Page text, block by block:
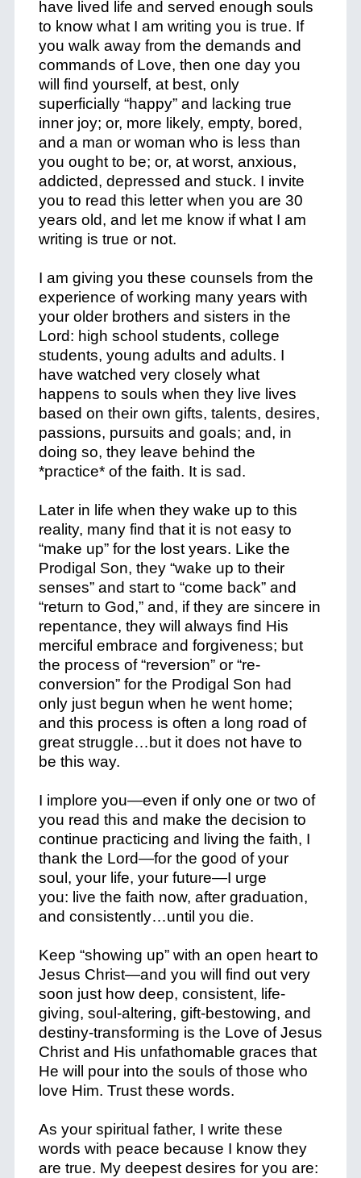
have lived life and served enough souls
to know what I am writing you is true. If
you walk away from the demands and
commands of Love, then one day you
will find yourself, at best, only
superficially “happy” and lacking true
inner joy; or, more likely, empty, bored,
and a man or woman who is less than
you ought to be; or, at worst, anxious,
addicted, depressed and stuck. I invite
you to read this letter when you are 30
years old, and let me know if what I am
writing is true or not.
I am giving you these counsels from the
experience of working many years with
your older brothers and sisters in the
Lord: high school students, college
students, young adults and adults. I
have watched very closely what
happens to souls when they live lives
based on their own gifts, talents, desires,
passions, pursuits and goals; and, in
doing so, they leave behind the
*practice* of the faith. It is sad.
Later in life when they wake up to this
reality, many find that it is not easy to
“make up” for the lost years. Like the
Prodigal Son, they “wake up to their
senses” and start to “come back” and
“return to God,” and, if they are sincere in
repentance, they will always find His
merciful embrace and forgiveness; but
the process of “reversion” or “re-
conversion” for the Prodigal Son had
only just begun when he went home;
and this process is often a long road of
great struggle…but it does not have to
be this way.
I implore you—even if only one or two of
you read this and make the decision to
continue practicing and living the faith, I
thank the Lord—for the good of your
soul, your life, your future—I urge
you: live the faith now, after graduation,
and consistently…until you die.
Keep “showing up” with an open heartto
Jesus Christ—and you will find out very
soon just how deep, consistent, life-
giving, soul-altering, gift-bestowing, and
destiny-transforming is the Love of Jesus
Christ and His unfathomable graces that
He will pour into the souls of those who
love Him. Trust these words.
As your spiritual father, I write these
words with peace because I know they
are true. My deepest desires for you are: